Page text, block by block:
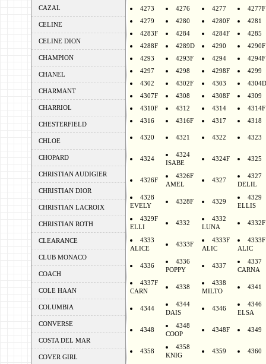
CAZAL
CELINE
CELINE DION
CHAMPION
CHANEL
CHARMANT
CHARRIOL
CHESTERFIELD
CHLOE
CHOPARD
CHRISTIAN AUDIGIER
CHRISTIAN DIOR
CHRISTIAN LACROIX
CHRISTIAN ROTH
CLEARANCE
CLUB MONACO
COACH
COLE HAAN
COLUMBIA
CONVERSE
COSTA DEL MAR
COVER GIRL
4273
4276 4277
4277F
4279
4280 4280F
4281
4283F
4284 4284F
4285
4288F
4289D 4290
4290F
4293
4293F 4294
4294F
4297
4298 4298F
4299
4302
4302F 4303
4304D
4307F
4308 4308F
4309
4310F
4312 4314
4314F
4316
4316F 4317 4318
4320 4321 4322 4323
4324
4324
ISABE
4324F 4325
4326F
4326F
AMEL
4327
4327
DELIL
4328
EVELY
4328F 4329
4329
ELLIS
4329F
ELLI
4332
4332
LUNA
4332F
4333
ALICE
4333F
4333F
ALIC
4333F
ALIC
4336
4336
POPPY
4337
4337
CARNA
4337F
CARN
4338
4338
MILTO
4341
4344
4344
DAIS
4346
4346
ELSA
4348
4348
COOP
4348F 4349
4358
4358
KNIG
4359 4360